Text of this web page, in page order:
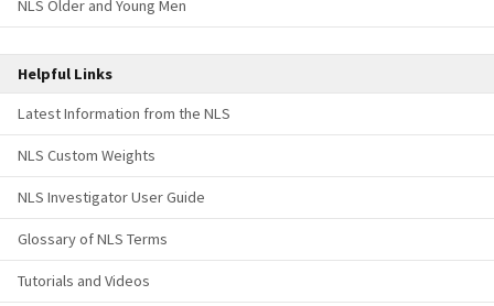
NLS Older and Young Men
Helpful Links
Latest Information from the NLS
NLS Custom Weights
NLS Investigator User Guide
Glossary of NLS Terms
Tutorials and Videos